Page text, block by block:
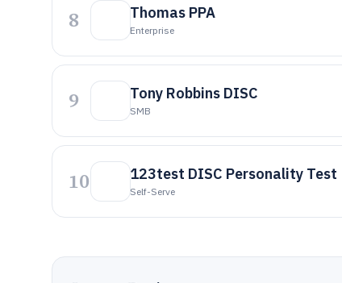
8 Thomas PPA
Enterprise
9 Tony Robbins DISC
SMB
10 123test DISC Personality Test
Self-Serve